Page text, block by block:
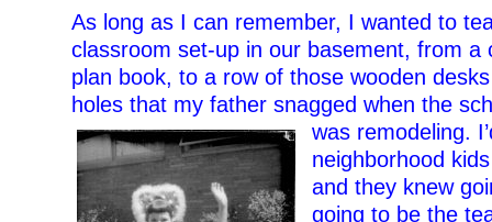
As long as I can remember, I wanted to
classroom set-up in our basement, from a
plan book, to a row of those wooden
holes that my father snagged when the
was remodeling.
neighborhood
and they knew
going to be the